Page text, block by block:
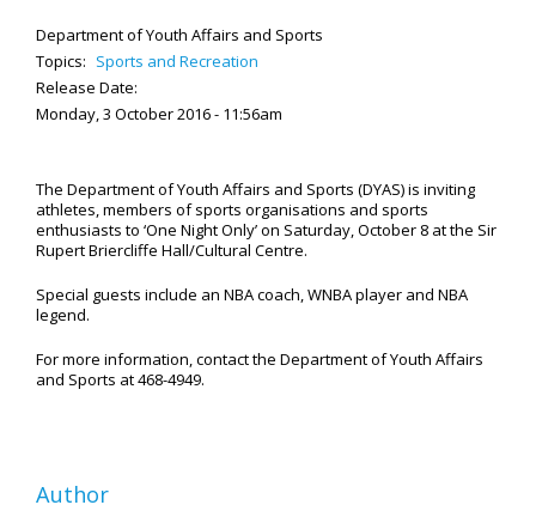
Department of Youth Affairs and Sports
Topics: Sports and Recreation
Release Date:
Monday, 3 October 2016 - 11:56am
The Department of Youth Affairs and Sports (DYAS) is inviting
athletes, members of sports organisations and sports
enthusiasts to ‘One Night Only’ on Saturday, October 8 at the Sir
Rupert Briercliffe Hall/Cultural Centre.
Special guests include an NBA coach, WNBA player and NBA
legend.
For more information, contact the Department of Youth Affairs
and Sports at 468-4949.
Author